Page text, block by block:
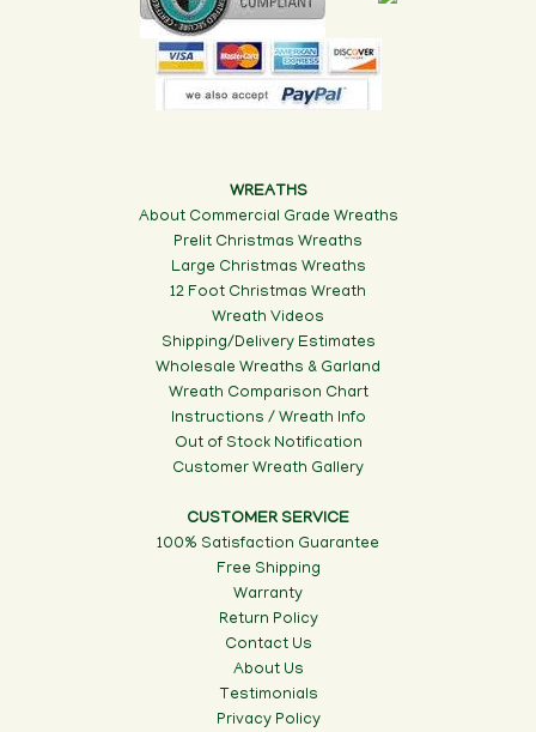
WREATHS
About Commercial Grade Wreaths
Prelit Christmas Wreaths
Large Christmas Wreaths
12 Foot Christmas Wreath
Wreath Videos
Shipping/Delivery Estimates
Wholesale Wreaths & Garland
Wreath Comparison Chart
Instructions / Wreath Info
Out of Stock Notification
Customer Wreath Gallery
CUSTOMER SERVICE
100% Satisfaction Guarantee
Free Shipping
Warranty
Return Policy
Contact Us
About Us
Testimonials
Privacy Policy